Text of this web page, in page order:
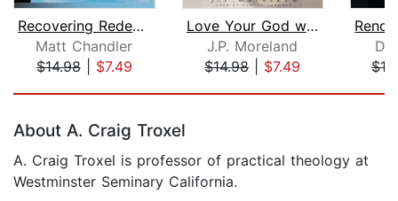
Recovering Redemption
Matt Chandler
$14.98| $7.49
Love Your God with All Your Mind
J.P. Moreland
$14.98| $7.49
About A. Craig Troxel
A. Craig Troxel is professor of practical theology at
Westminster Seminary California.